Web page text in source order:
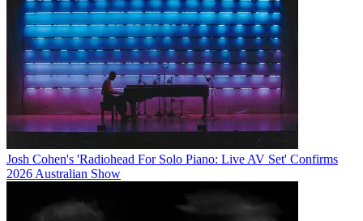
Josh Cohen's 'Radiohead For Solo Piano: Live AV Set' Confirms
2026 Australian Show